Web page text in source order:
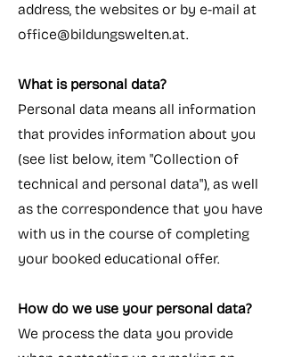
address, the websites or by e-mail at
office@bildungswelten.at.
What is personal data?
Personal data means all information
that provides information about you
(see list below, item "Collection of
technical and personal data"), as well
as the correspondence that you have
with us in the course of completing
your booked educational offer.
How do we use your personal data?
We process the data you provide